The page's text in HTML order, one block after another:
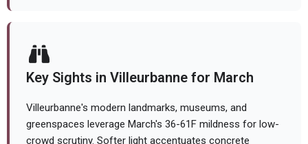
Key Sights in Villeurbanne for March
Villeurbanne's modern landmarks, museums, and
greenspaces leverage March's 36-61F mildness for low-
crowd scrutiny. Softer light accentuates concrete